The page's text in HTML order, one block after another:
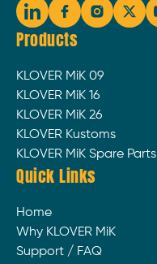
Products
KLOVER MiK 09
KLOVER MiK 16
KLOVER MiK 26
KLOVER Kustoms
KLOVER MiK Spare Parts
Quick Links
Home
Why KLOVER MiK
Support / FAQ